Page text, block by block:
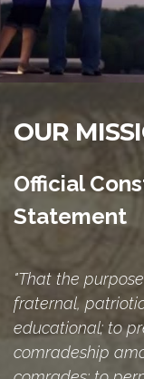
OUR
Official
Statement
"That the
fraternal,
educational; to
comradeship